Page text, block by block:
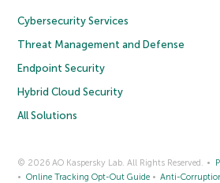
Cybersecurity Services
Threat Management and Defense
Endpoint Security
Hybrid Cloud Security
All Solutions
© 2026 AO Kaspersky Lab. All Rights Reserved.
Online Tracking Opt-Out Guide
Anti-